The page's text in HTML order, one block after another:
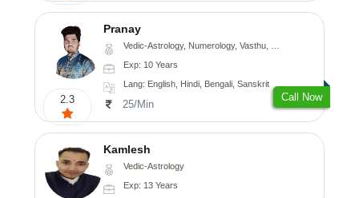
2.3
Pranay
Vedic-Astrology, Numerology, Vasthu, Nadi-Astrology, Psychology, Medical-Astrology, Prashna-Kundali
Exp: 10 Years
Lang: English, Hindi, Bengali, Sanskrit
25/Min
Call Now
Kamlesh
Vedic-Astrology
Exp: 13 Years